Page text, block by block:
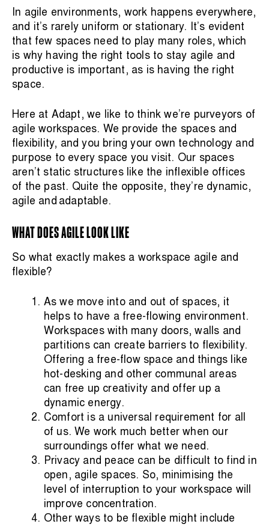
In agile environments, work happens everywhere,
and it’s rarely uniform or stationary. It’s evident
that few spaces need to play many roles, which
is why having the right tools to stay agile and
productive is important, as is having the right
space.
Here at Adapt, we like to think we’re purveyors of
agile workspaces. We provide the spaces and
flexibility, and you bring your own technology and
purpose to every space you visit. Our spaces
aren’t static structures like the inflexible offices
of the past. Quite the opposite, they’re dynamic,
agile and adaptable.
WHAT DOES AGILE LOOK LIKE
So what exactly makes a workspace agile and
flexible?
As we move into and out of spaces, it
helps to have a free-flowing environment.
Workspaces with many doors, walls and
partitions can create barriers to flexibility.
Offering a free-flow space and things like
hot-desking and other communal areas
can free up creativity and offer up a
dynamic energy.
Comfort is a universal requirement for all
of us. We work much better when our
surroundings offer what we need.
Privacy and peace can be difficult to find in
open, agile spaces. So, minimising the
level of interruption to your workspace will
improve concentration.
Other ways to be flexible might include